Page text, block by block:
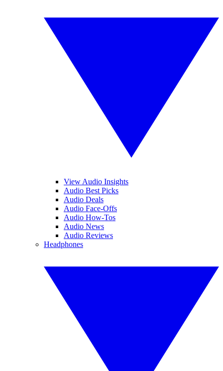
View Audio Insights
Audio Best Picks
Audio Deals
Audio Face-Offs
Audio How-Tos
Audio News
Audio Reviews
Headphones